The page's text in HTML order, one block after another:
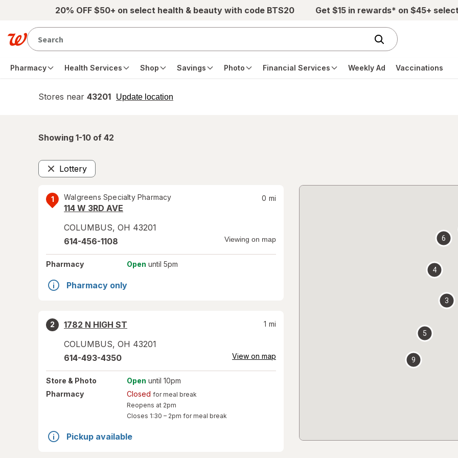
Skip to main content20% OFF $50+ on select health & beauty with code BTS20 Get $15 in rewards* on $45+
Pharmacy Health Services Shop Savings Photo Financial Services Weekly Ad Vaccinations
Stores near 43201 Update location
opens
Showing 1-10 of 42
Lottery
Remove
1 Walgreens Specialty Pharmacy
114 W 3RD AVE
COLUMBUS, OH 43201
0 mi
614-456-1108 Viewing on map
Pharmacy Open until 5pm
Pharmacy only
2
1782 N HIGH ST
COLUMBUS, OH 43201
1 mi
614-493-4350 View on map
Store & Photo Open until 10pm
Pharmacy
Closed for meal break
Reopens at 2pm
Closes 1:30 – 2pm for meal break
Pickup available
3
4
5
6
9